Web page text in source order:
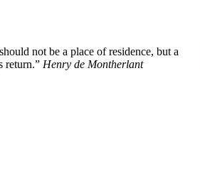
not be a place of residence, but a
return.” Henry de Montherlant